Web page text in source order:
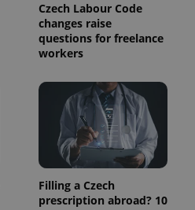
Czech Labour Code
changes raise
questions for freelance
workers
Filling a Czech
prescription abroad? 10